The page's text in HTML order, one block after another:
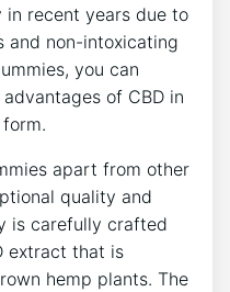
in recent years due to
and non-intoxicating
you can
of CBD in
apart from other
quality and
is carefully crafted
extract that is
hemp plants. The